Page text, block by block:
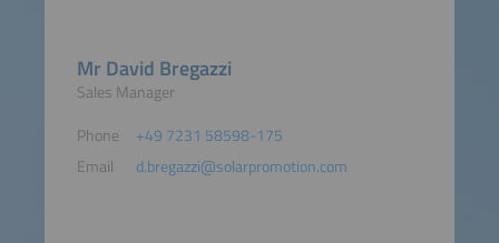
Mr David Bregazzi
Sales Manager
Phone
+49 7231 58598-175
Email
d.bregazzi@solarpromotion.com